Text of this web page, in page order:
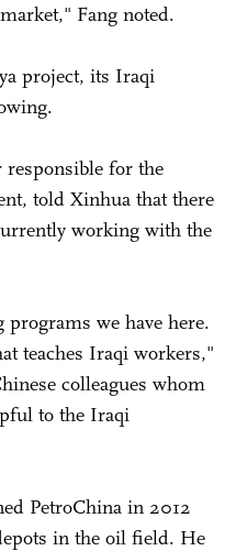
Fang noted.
project, its Iraqi
for the
told Xinhua that there
working with the
we have here.
teaches Iraqi workers,"
colleagues whom
to the Iraqi
PetroChina in 2012
in the oil field. He